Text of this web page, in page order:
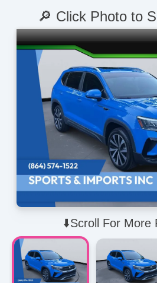
⬇️Scroll For More
🔎 Click Photo to